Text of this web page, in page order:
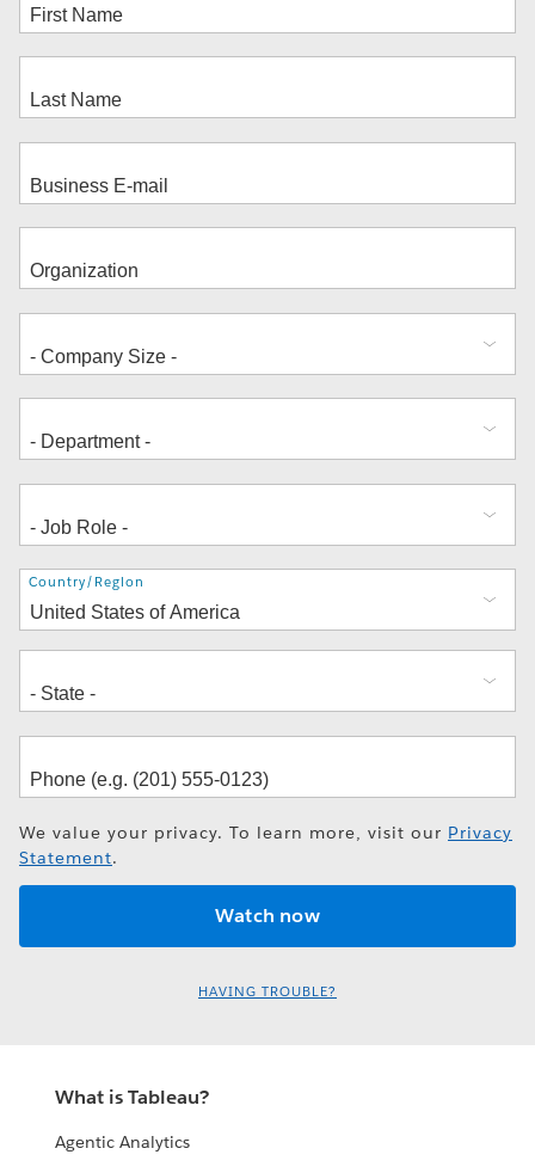
Address
Country/Region
We value your privacy. To learn more, visit our Privacy
Statement.
HAVING TROUBLE?
What is Tableau?
Agentic Analytics